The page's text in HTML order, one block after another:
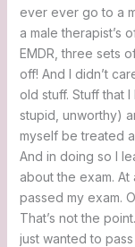
ever ever go to a
a male therapist’s
EMDR, three sets
off! And I didn’t
old stuff. Stuff that
stupid, unworthy)
myself be treated
And in doing so I
about the exam.
passed my exam.
That’s not the
just wanted to